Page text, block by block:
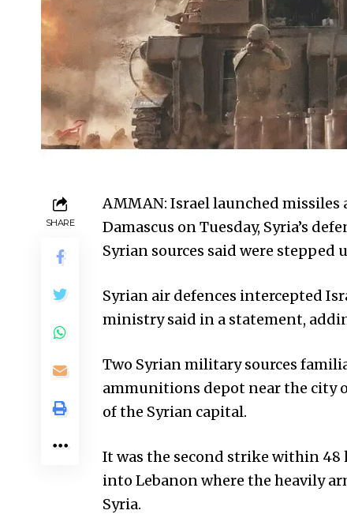
SHARE
AMMAN: Israel launched
Damascus on Tuesday, Syria’s
Syrian sources said were
Syrian air defences intercepted
ministry said in a statement,
Two Syrian military sources
ammunitions depot near the city
of the Syrian capital.
It was the second strike within
into Lebanon where the heavily
Syria.